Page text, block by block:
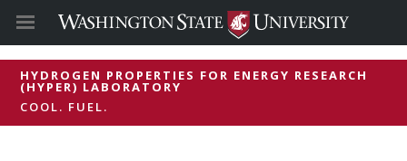
HYDROGEN PROPERTIES FOR ENERGY RESEARCH
(HYPER) LABORATORY
COOL. FUEL.